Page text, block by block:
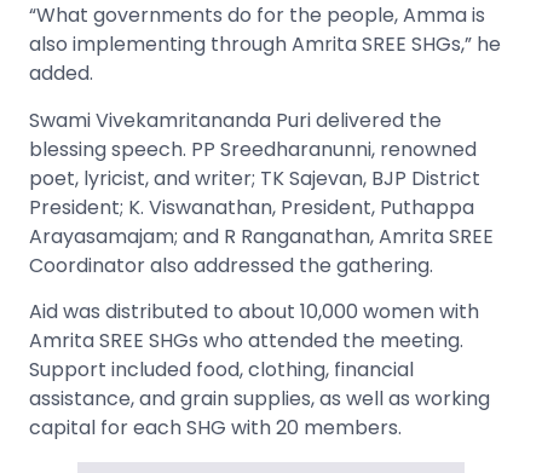
“What governments do for the people, Amma is
also implementing through Amrita SREE SHGs,” he
added.
Swami Vivekamritananda Puri delivered the
blessing speech. PP Sreedharanunni, renowned
poet, lyricist, and writer; TK Sajevan, BJP District
President; K. Viswanathan, President, Puthappa
Arayasamajam; and R Ranganathan, Amrita SREE
Coordinator also addressed the gathering.
Aid was distributed to about 10,000 women with
Amrita SREE SHGs who attended the meeting.
Support included food, clothing, financial
assistance, and grain supplies, as well as working
capital for each SHG with 20 members.